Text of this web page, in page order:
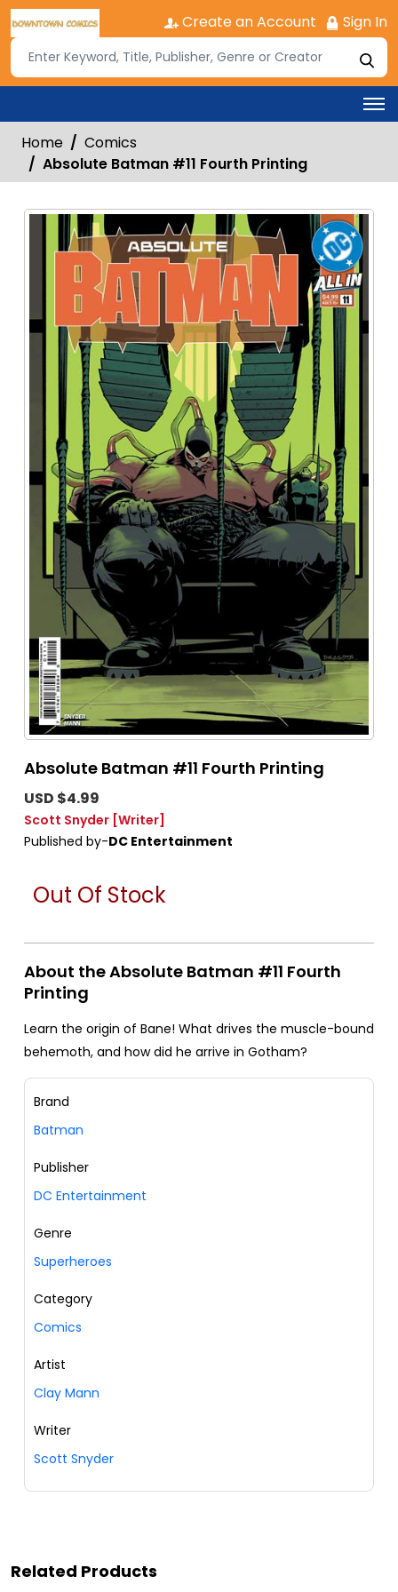
Create an Account Sign In
Home
Comics
Absolute Batman #11 Fourth Printing
Absolute Batman #11 Fourth Printing
USD $4.99
Scott Snyder [Writer]
Published by-DC Entertainment
Out Of Stock
About the Absolute Batman #11 Fourth
Printing
Learn the origin of Bane! What drives the muscle-bound
behemoth, and how did he arrive in Gotham?
Brand
Batman
Publisher
DC Entertainment
Genre
Superheroes
Category
Comics
Artist
Clay Mann
Writer
Scott Snyder
Related Products